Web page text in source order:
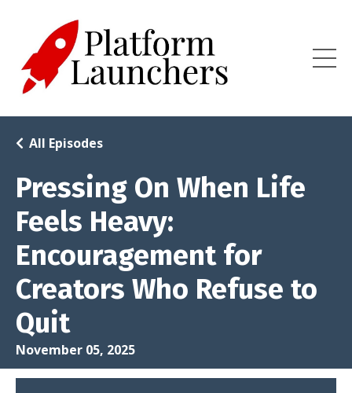
Pressing On When Life
Feels Heavy:
Encouragement for
Creators Who Refuse to
Quit
All Episodes
November 05, 2025